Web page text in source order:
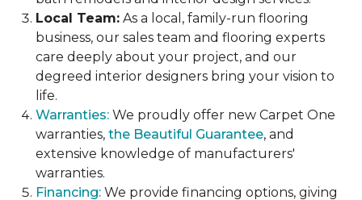
Local Team: As a local, family-run flooring
business, our sales team and flooring experts
care deeply about your project, and our
degreed interior designers bring your vision to
life.
Warranties: We proudly offer new Carpet One
warranties, the Beautiful Guarantee, and
extensive knowledge of manufacturers'
warranties.
Financing: We provide financing options, giving